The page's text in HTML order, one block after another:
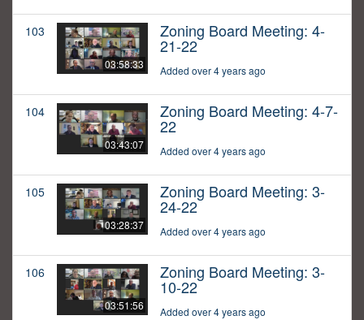
103
03:58:33
Zoning Board Meeting: 4-
21-22
Added over 4 years ago
104
03:43:07
Zoning Board Meeting: 4-7-
22
Added over 4 years ago
105
03:28:37
Zoning Board Meeting: 3-
24-22
Added over 4 years ago
106
03:51:56
Zoning Board Meeting: 3-
10-22
Added over 4 years ago